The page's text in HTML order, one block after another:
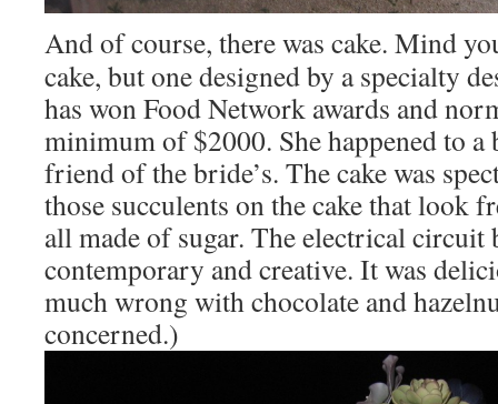
And of course, there was cake. Mind
cake, but one designed by a specialty
has won Food Network awards and
minimum of $2000. She happened to a
friend of the bride’s. The cake was
those succulents on the cake that look
all made of sugar. The electrical circuit
contemporary and creative. It was
much wrong with chocolate and
concerned.)